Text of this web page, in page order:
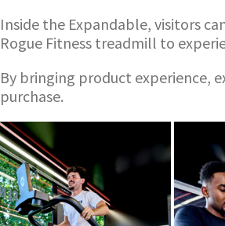
Inside the Expandable, visitors
Rogue Fitness treadmill to
By bringing product experience,
purchase.